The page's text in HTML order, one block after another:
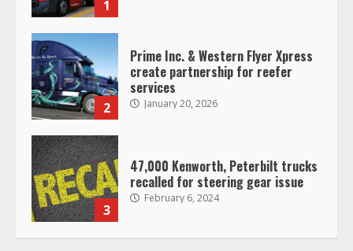
47,000 Kenworth, Peterbilt trucks
recalled for steering gear issue
Confessions of a Truck Driver:
Ghost Co-Drivers Are Not a New